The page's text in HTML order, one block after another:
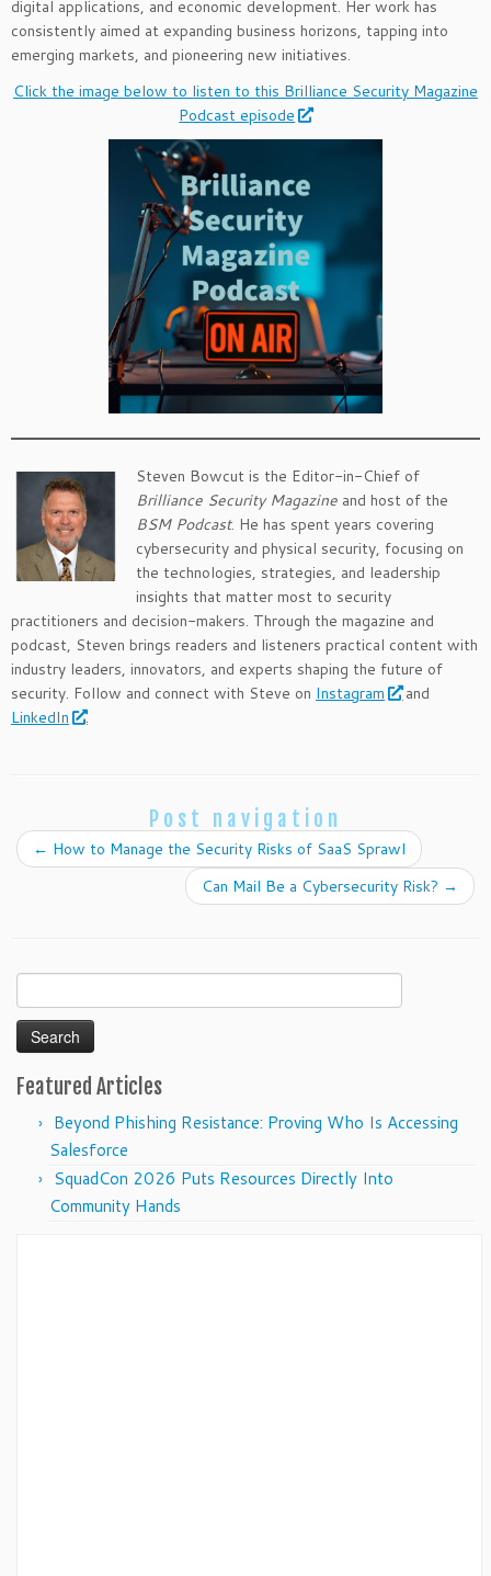
digital applications, and economic development. Her work has
consistently aimed at expanding business horizons, tapping into
emerging markets, and pioneering new initiatives.
Click the image below to listen to this Brilliance Security Magazine
Podcast episode
Steven Bowcut is the Editor-in-Chief of
Brilliance Security Magazine and host of the
BSM Podcast. He has spent years covering
cybersecurity and physical security, focusing on
the technologies, strategies, and leadership
insights that matter most to security
practitioners and decision-makers. Through the magazine and
podcast, Steven brings readers and listeners practical content with
industry leaders, innovators, and experts shaping the future of
security. Follow and connect with Steve on Instagram
and
LinkedIn
.
Post navigation
← How to Manage the Security Risks of SaaS Sprawl
Can Mail Be a Cybersecurity Risk? →
for:
Featured Articles
Beyond Phishing Resistance: Proving Who Is Accessing
Salesforce
SquadCon 2026 Puts Resources Directly Into
Community Hands